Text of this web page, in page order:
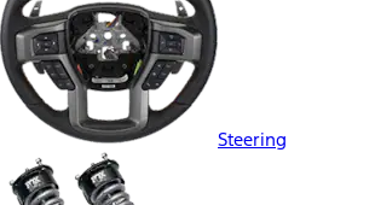
Steering